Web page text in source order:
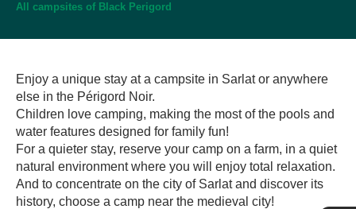
All campsites of Black Perigord
Enjoy a unique stay at a campsite in Sarlat or anywhere
else in the Périgord Noir.
Children love camping, making the most of the pools and
water features designed for family fun!
For a quieter stay, reserve your camp on a farm, in a quiet
natural environment where you will enjoy total relaxation.
And to concentrate on the city of Sarlat and discover its
history, choose a camp near the medieval city!